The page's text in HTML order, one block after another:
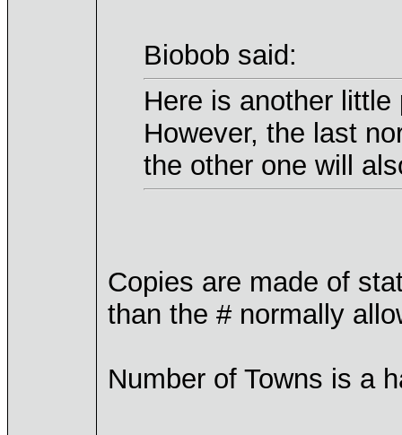
Biobob said:
Here is another
However, the last
the other one will
Copies are made of
than the # normally
Number of Towns is a